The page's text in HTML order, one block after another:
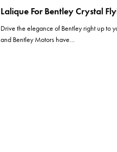
Lalique For Bentley Crystal
Drive the elegance of Bentley right up to
and Bentley Motors have…